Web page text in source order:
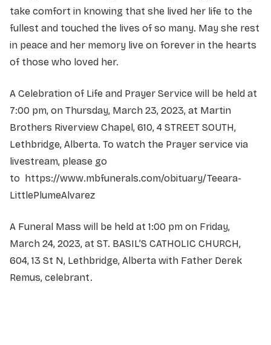
take comfort in knowing that she lived her life to the
fullest and touched the lives of so many. May she rest
in peace and her memory live on forever in the hearts
of those who loved her.
A Celebration of Life and Prayer Service will be held at
7:00 pm, on Thursday, March 23, 2023, at Martin
Brothers Riverview Chapel, 610, 4 STREET SOUTH,
Lethbridge, Alberta. To watch the Prayer service via
livestream, please go
to https://www.mbfunerals.com/obituary/Teeara-
LittlePlumeAlvarez
A Funeral Mass will be held at 1:00 pm on Friday,
March 24, 2023, at ST. BASIL’S CATHOLIC CHURCH,
604, 13 St N, Lethbridge, Alberta with Father Derek
Remus, celebrant.